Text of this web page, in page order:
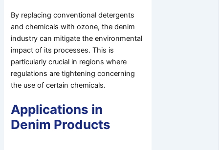
By replacing conventional detergents
and chemicals with ozone, the denim
industry can mitigate the environmental
impact of its processes. This is
particularly crucial in regions where
regulations are tightening concerning
the use of certain chemicals.
Applications in
Denim Products